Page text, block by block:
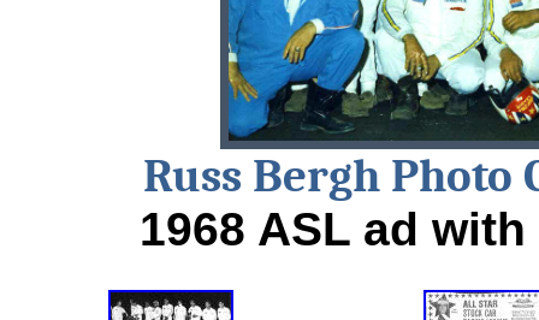
Russ Bergh Photo
1968 ASL ad